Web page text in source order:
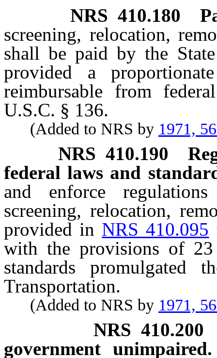
NRS 410.180
screening, relocation,
shall be paid by the
provided a
reimbursable from
U.S.C. § 136.
(Added to NRS by 1971,
NRS 410.190
federal laws and
and enforce
screening, relocation,
provided in NRS 410.095
with the provisions of
standards promulgated
Transportation.
(Added to NRS by 1971,
NRS 410.200
government unimpaired.